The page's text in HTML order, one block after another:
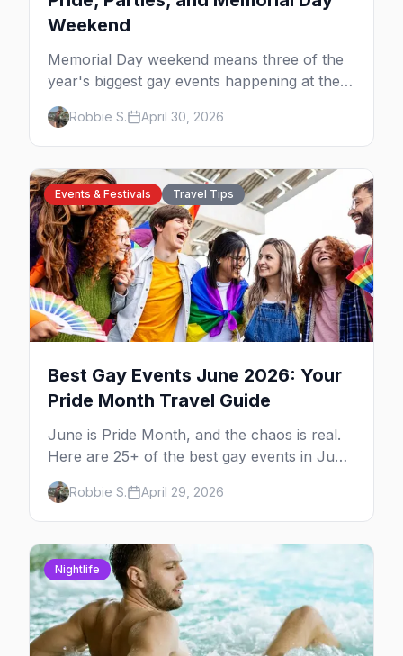
Weekend
Memorial Day weekend means three of the
year's biggest gay events happening at the
same time. Here's how to pick — plus every
other LGBTQ+ event worth your May 2026.
Robbie S. April 30, 2026
Events & Festivals Travel Tips
Best Gay Events June 2026: Your
Pride Month Travel Guide
June is Pride Month, and the chaos is real.
Here are 25+ of the best gay events in June
2026 across North America, organized by
week so you can actually plan your travel.
Robbie S. April 29, 2026
Nightlife